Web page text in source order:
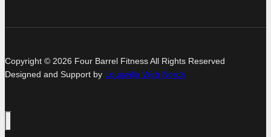
Copyright © 2026 Four Barrel Fitness All Rights Reserved
Designed and Support by Louisville Web Nerds